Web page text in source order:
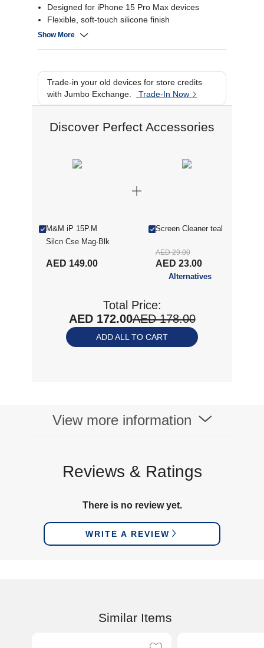
Designed for iPhone 15 Pro Max devices
Flexible, soft-touch silicone finish
Precise cutouts for buttons & ports
Show More
Trade-in your old devices for store credits
with Jumbo Exchange.
Trade-In Now
Discover Perfect Accessories
M&M iP 15P.M
Silcn Cse Mag-Blk
AED 149.00
Screen Cleaner teal
AED 23.00
AED 29.00
Alternatives
Total Price:
AED 172.00AED 178.00
ADD ALL TO CART
View more information
Reviews & Ratings
There is no review yet.
WRITE A REVIEW
Similar Items